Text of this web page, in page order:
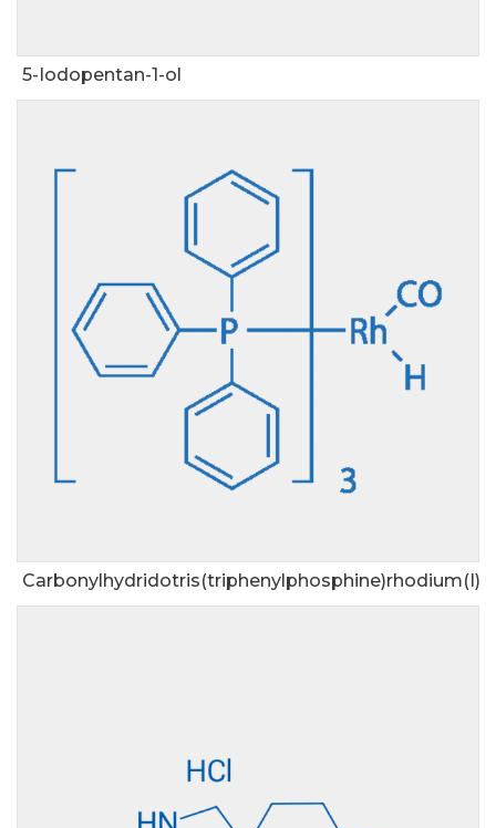
5-Iodopentan-1-ol
Carbonylhydridotris(triphenylphosphine)rhodium(I)